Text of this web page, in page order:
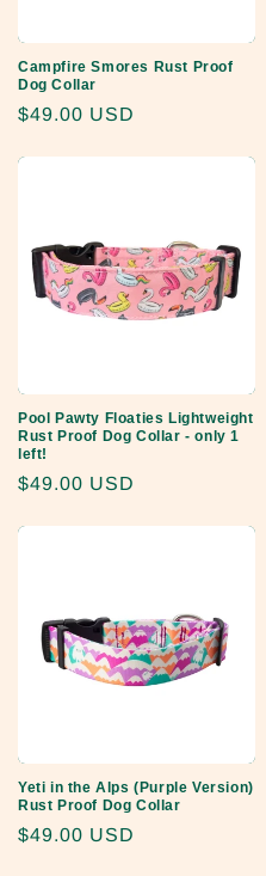
Campfire Smores Rust Proof
Dog Collar
Regular
$49.00 USD
Pool Pawty Floaties Lightweight
Rust Proof Dog Collar - only 1
left!
Regular
$49.00 USD
Yeti in the Alps (Purple Version)
Rust Proof Dog Collar
Regular
$49.00 USD